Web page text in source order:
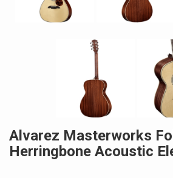
Alvarez Masterworks
Herringbone Acoustic